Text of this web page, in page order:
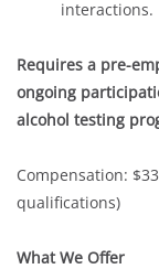
interactions.
Requires a pre-
ongoing
alcohol testing
Compensation:
qualifications)
What We Offer